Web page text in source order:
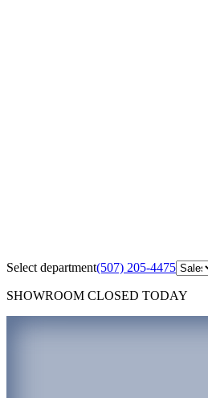
Select department(507) 205-4475
SHOWROOM CLOSED TODAY